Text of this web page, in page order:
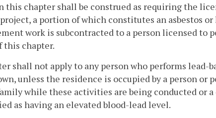
this chapter shall be construed as requiring the
a portion of which constitutes an asbestos
work is subcontracted to a person licensed to
this chapter.
shall not apply to any person who performs
unless the residence is occupied by a person or
while these activities are being conducted or
as having an elevated blood-lead level.